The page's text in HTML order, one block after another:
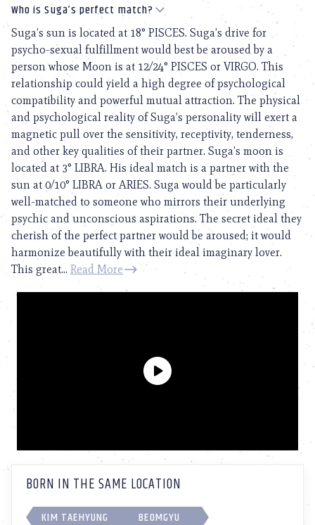
Who is Suga’s perfect match?
Suga’s sun is located at 18° PISCES. Suga’s drive for
psycho-sexual fulfillment would best be aroused by a
person whose Moon is at 12/24° PISCES or VIRGO. This
relationship could yield a high degree of psychological
compatibility and powerful mutual attraction. The physical
and psychological reality of Suga’s personality will exert a
magnetic pull over the sensitivity, receptivity, tenderness,
and other key qualities of their partner. Suga’s moon is
located at 3° LIBRA. His ideal match is a partner with the
sun at 0/10° LIBRA or ARIES. Suga would be particularly
well-matched to someone who mirrors their underlying
psychic and unconscious aspirations. The secret ideal they
cherish of the perfect partner would be aroused; it would
harmonize beautifully with their ideal imaginary lover.
This great... Read More
BORN IN THE SAME LOCATION
KIM TAEHYUNG BEOMGYU